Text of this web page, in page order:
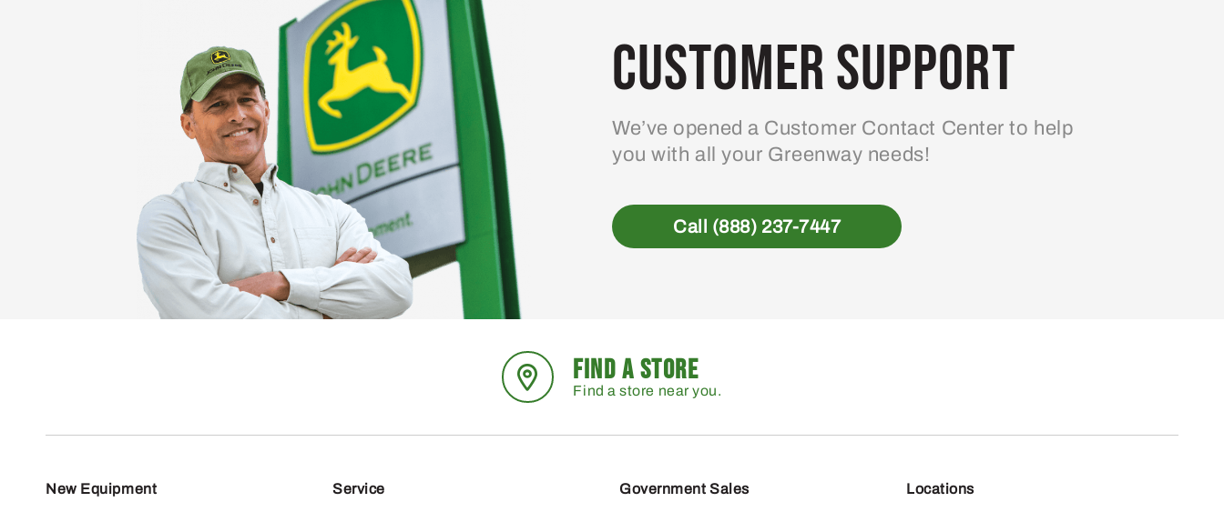
Customer Support
We’ve opened a Customer Contact Center to help
you with all your Greenway needs!
Call (888) 237-7447
FIND A STORE
Find a store near you.
New Equipment Service Government Sales Locations